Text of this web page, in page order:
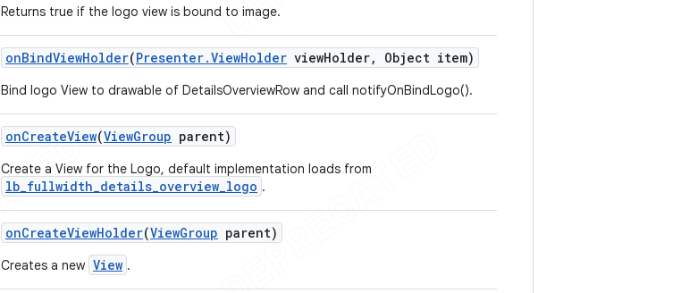
Returns true if the logo view is bound to image.
onBindViewHolder(Presenter.ViewHolder viewHolder, Object item)
Bind logo View to drawable of DetailsOverviewRow and call notifyOnBindLogo().
onCreateView(ViewGroup parent)
Create a View for the Logo, default implementation loads from
lb_fullwidth_details_overview_logo .
onCreateViewHolder(ViewGroup parent)
Creates a new View .